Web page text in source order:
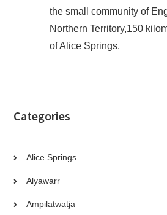
the small community of
Northern Territory,150
of Alice Springs.
Categories
Alice Springs
Alyawarr
Ampilatwatja